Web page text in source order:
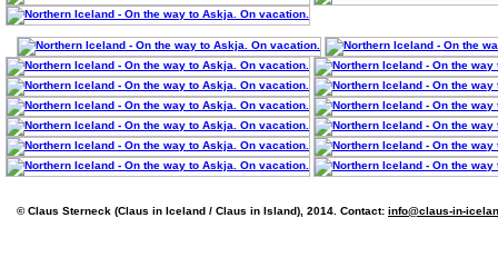
© Claus Sterneck (Claus in Iceland / Claus in Island), 2014. Contact: info@claus-in-